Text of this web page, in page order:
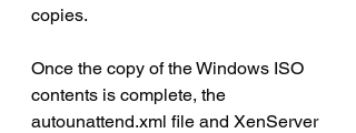
copies.
Once the copy of the Windows ISO
contents is complete, the
autounattend.xml file and XenServer